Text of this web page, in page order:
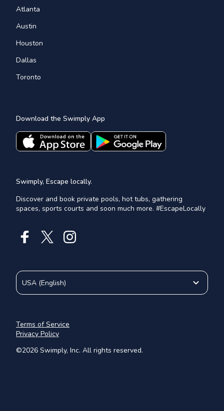
Atlanta
Austin
Houston
Dallas
Toronto
Download the Swimply App
Swimply, Escape locally.
Discover and book private pools, hot tubs, gathering
spaces, sports courts and soon much more. #EscapeLocally
©2026 Swimply, Inc. All rights reserved.
Terms of Service
Privacy Policy
USA (English)